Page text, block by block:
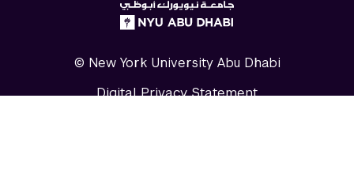
NYUAD
logo
© New York University Abu Dhabi
Digital Privacy Statement